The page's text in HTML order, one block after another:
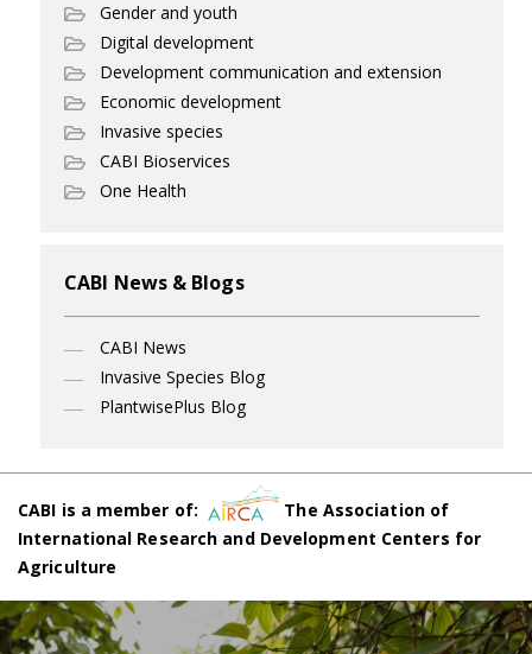
Gender and youth
Digital development
Development communication and extension
Economic development
Invasive species
CABI Bioservices
One Health
CABI News & Blogs
CABI News
Invasive Species Blog
PlantwisePlus Blog
CABI is a member of:
The Association of
International Research and Development Centers for
Agriculture